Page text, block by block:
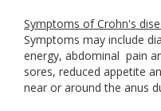
Symptoms of Crohn's
Symptoms may include
energy, abdominal pain
sores, reduced appetite
near or around the anus